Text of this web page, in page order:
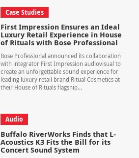
Case Studies
First Impression Ensures an Ideal
Luxury Retail Experience in House
of Rituals with Bose Professional
Bose Professional announced its collaboration
with integrator First Impression audiovisual to
create an unforgettable sound experience for
leading luxury retail brand Ritual Cosmetics at
their House of Rituals flagship...
Audio
Buffalo RiverWorks Finds that L-
Acoustics K3 Fits the Bill for its
Concert Sound System